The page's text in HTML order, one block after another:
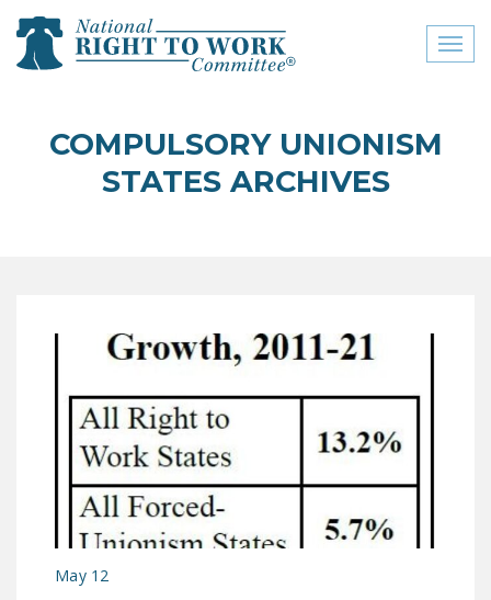
close menu
ABOUT
RIGHT TO WORK
COMMITTEE
CONTACT US
SIGN OUR PETITION!
LEGISLATION
FEDERAL
COMPULSORY UNIONISM
STATES ARCHIVES
May 12